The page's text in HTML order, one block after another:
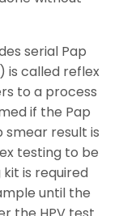
serial Pap
is called reflex
to a process
if the Pap
smear result is
testing to be
is required
until the